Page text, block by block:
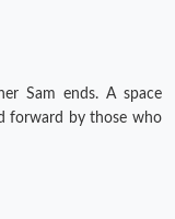
Sam ends. A space
forward by those who